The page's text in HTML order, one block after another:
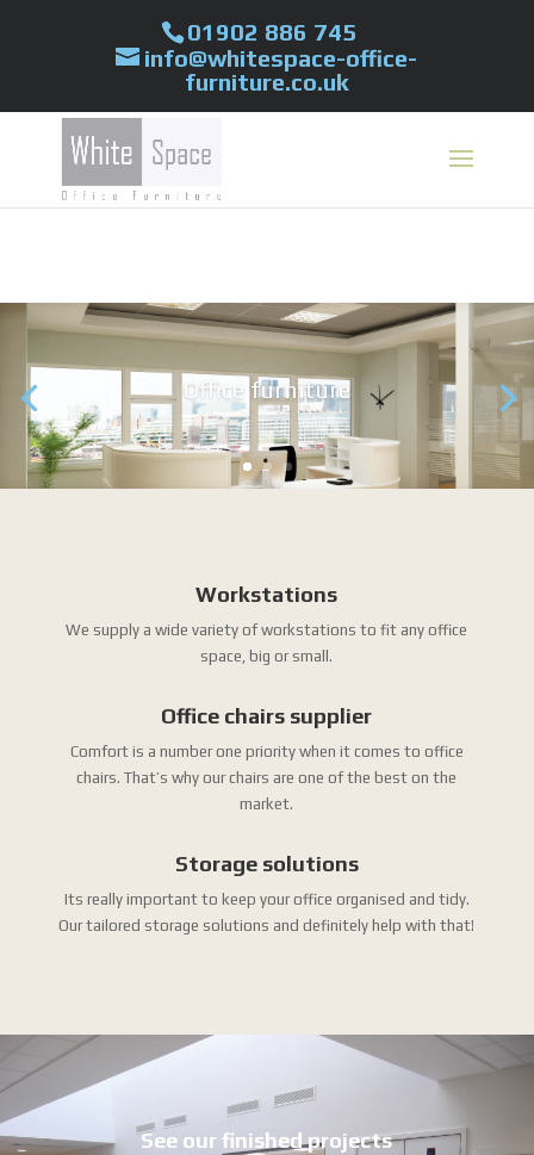
01902 886 745
info@whitespace-office-
furniture.co.uk
Office furniture
Workstations
We supply a wide variety of workstations to fit any office
space, big or small.
Office chairs supplier
Comfort is a number one priority when it comes to office
chairs. That’s why our chairs are one of the best on the
market.
Storage solutions
Its really important to keep your office organised and tidy.
Our tailored storage solutions and definitely help with that!
See our finished projects